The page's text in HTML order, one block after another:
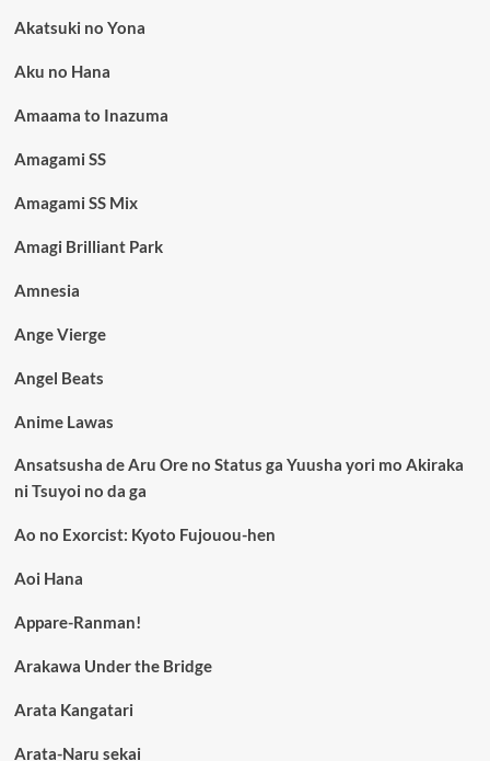
Akatsuki no Yona
Aku no Hana
Amaama to Inazuma
Amagami SS
Amagami SS Mix
Amagi Brilliant Park
Amnesia
Ange Vierge
Angel Beats
Anime Lawas
Ansatsusha de Aru Ore no Status ga Yuusha yori mo Akiraka
ni Tsuyoi no da ga
Ao no Exorcist: Kyoto Fujouou-hen
Aoi Hana
Appare-Ranman!
Arakawa Under the Bridge
Arata Kangatari
Arata-Naru sekai